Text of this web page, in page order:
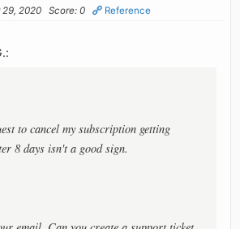
29, 2020 Score: 0 Reference
to cancel my subscription getting
8 days isn't a good sign.